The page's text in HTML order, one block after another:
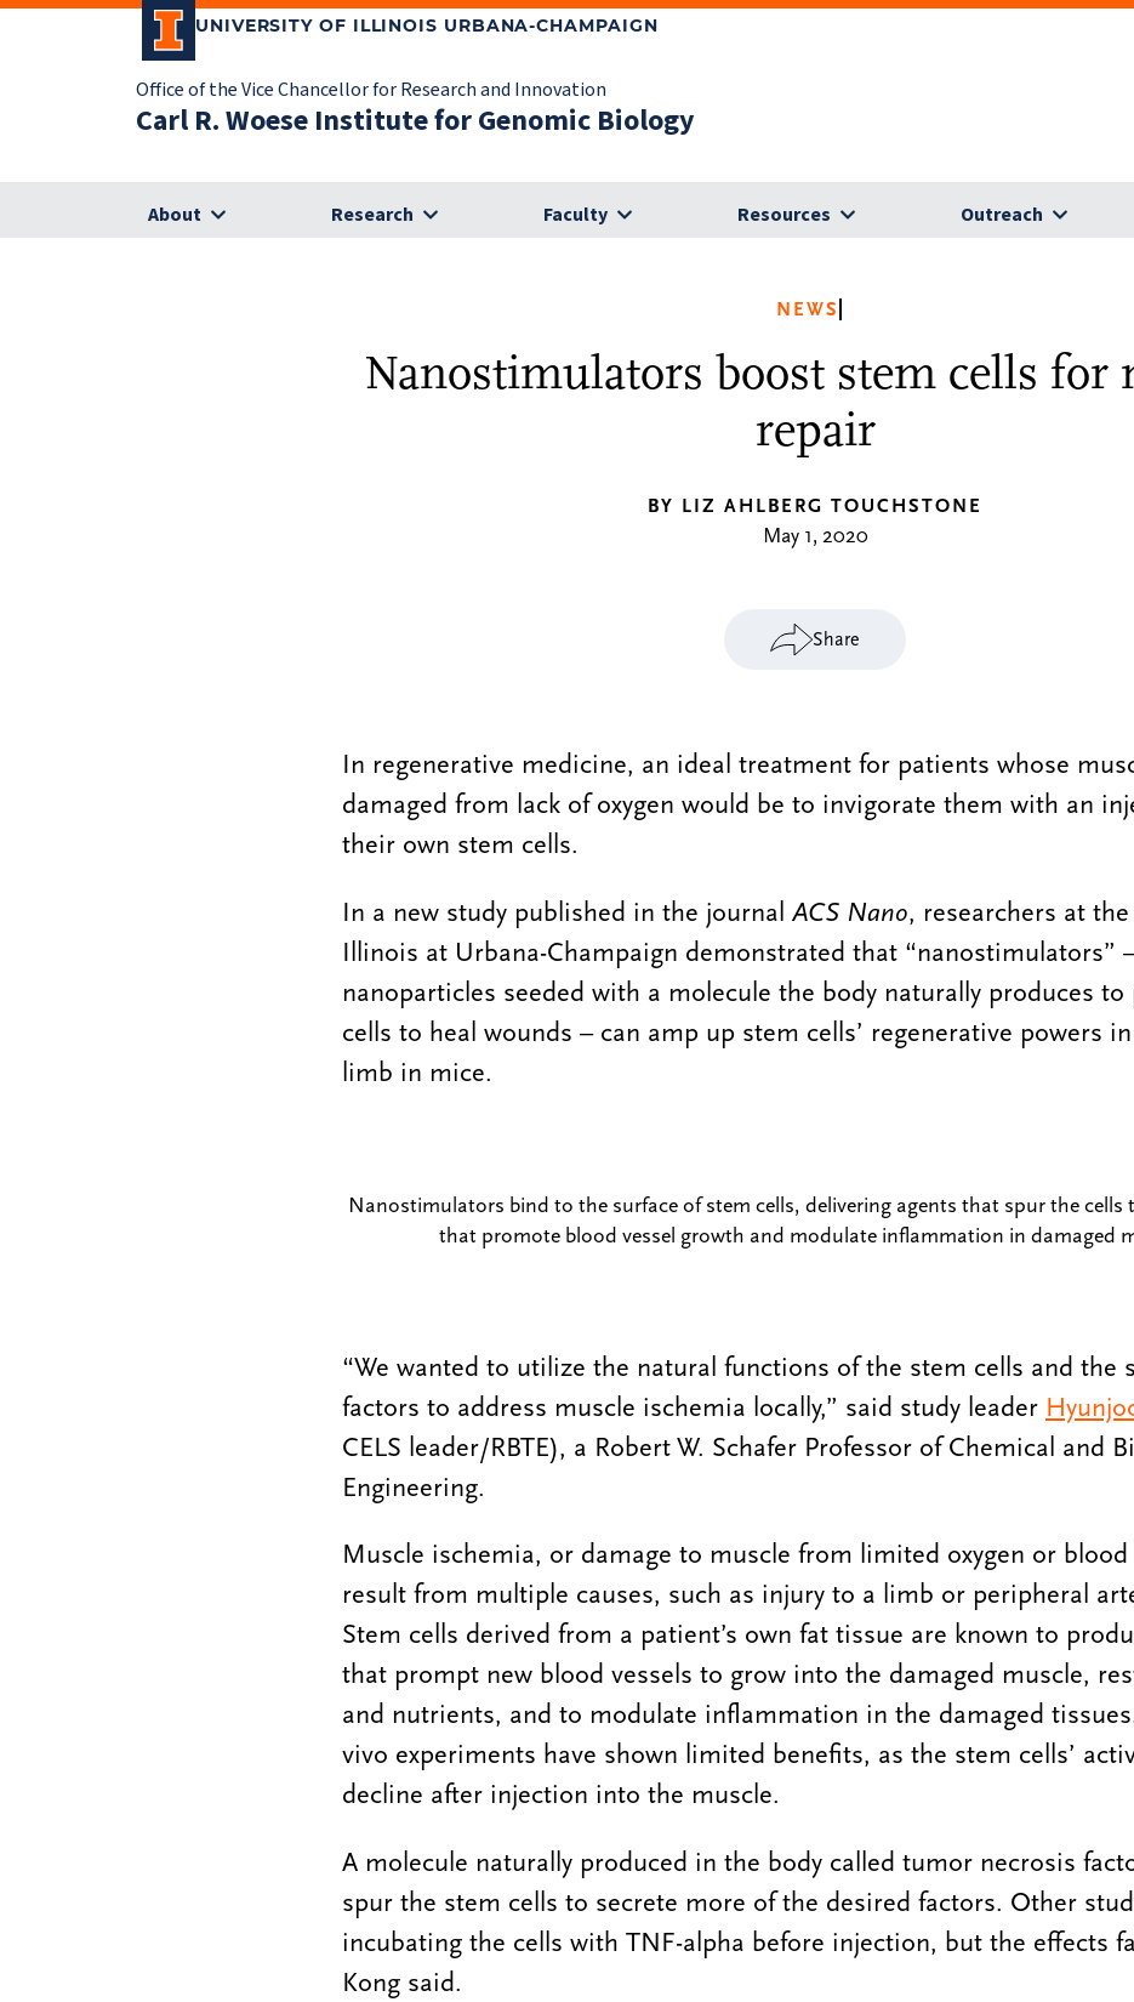
UNIVERSITY OF ILLINOIS URBANA-CHAMPAIGN
Office of the Vice Chancellor for Research and Innovation
Carl R. Woese Institute for Genomic Biology
About Research Faculty Resources Outreach
NEWS
Nanostimulators boost stem cells for
repair
BY LIZ AHLBERG TOUCHSTONE
May 1, 2020
Share
In regenerative medicine, an ideal treatment for patients whose
damaged from lack of oxygen would be to invigorate them with an
their own stem cells.
In a new study published in the journal ACS Nano, researchers at
Illinois at Urbana-Champaign demonstrated that “nanostimulators”
nanoparticles seeded with a molecule the body naturally produces
cells to heal wounds – can amp up stem cells’ regenerative powers
limb in mice.
Nanostimulators bind to the surface of stem cells, delivering agents that spur the cells
that promote blood vessel growth and modulate inflammation in damaged
“We wanted to utilize the natural functions of the stem cells and the
factors to address muscle ischemia locally,” said study leader
CELS leader/RBTE), a Robert W. Schafer Professor of Chemical and
Engineering.
Muscle ischemia, or damage to muscle from limited oxygen or blood
result from multiple causes, such as injury to a limb or peripheral
Stem cells derived from a patient’s own fat tissue are known to
that prompt new blood vessels to grow into the damaged muscle,
and nutrients, and to modulate inflammation in the damaged
vivo experiments have shown limited benefits, as the stem cells’
decline after injection into the muscle.
A molecule naturally produced in the body called tumor necrosis
spur the stem cells to secrete more of the desired factors. Other
incubating the cells with TNF-alpha before injection, but the effects
Kong said.